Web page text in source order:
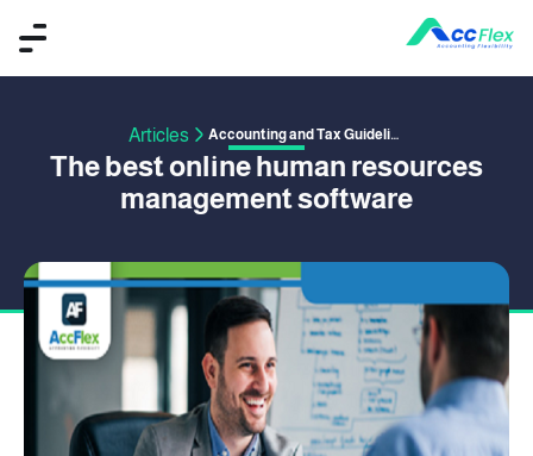
Articles Accounting and Tax Guidelines
The best online human resources
management software